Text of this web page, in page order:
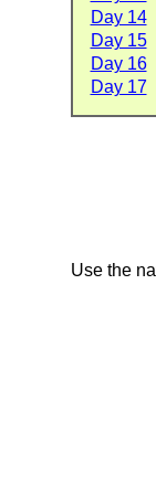
Day 14
Day 15
Day 16
Day 17
Use the